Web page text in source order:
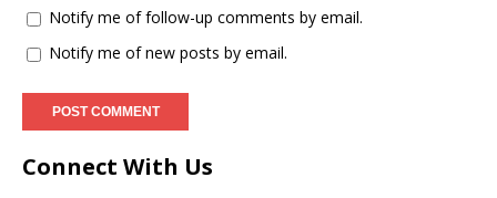
Notify me of follow-up comments by email.
Notify me of new posts by email.
Connect With Us